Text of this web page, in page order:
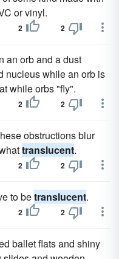
or vinyl.
2 2
an orb and a dust
nucleus while an orb is
while orbs "fly".
2 2
obstructions blur
translucent.
2 2
to betranslucent.
2 2
ballet flats and shiny